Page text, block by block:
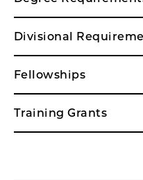
Divisional
Fellowships
Training Grants